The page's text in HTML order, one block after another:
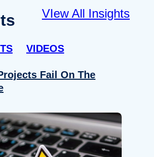
VIew All Insights
VIDEOS
Fail On The